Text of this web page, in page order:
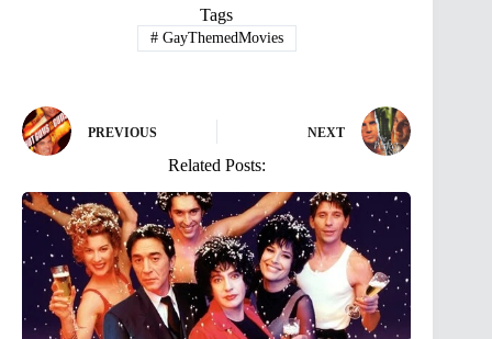
Tags
#GayThemedMovies
PREVIOUS NEXT
Related Posts: